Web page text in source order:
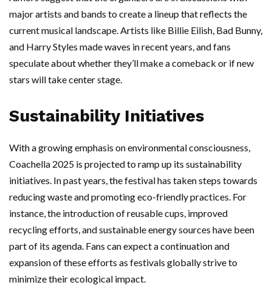
major artists and bands to create a lineup that reflects the
current musical landscape. Artists like Billie Eilish, Bad Bunny,
and Harry Styles made waves in recent years, and fans
speculate about whether they’ll make a comeback or if new
stars will take center stage.
Sustainability Initiatives
With a growing emphasis on environmental consciousness,
Coachella 2025 is projected to ramp up its sustainability
initiatives. In past years, the festival has taken steps towards
reducing waste and promoting eco-friendly practices. For
instance, the introduction of reusable cups, improved
recycling efforts, and sustainable energy sources have been
part of its agenda. Fans can expect a continuation and
expansion of these efforts as festivals globally strive to
minimize their ecological impact.